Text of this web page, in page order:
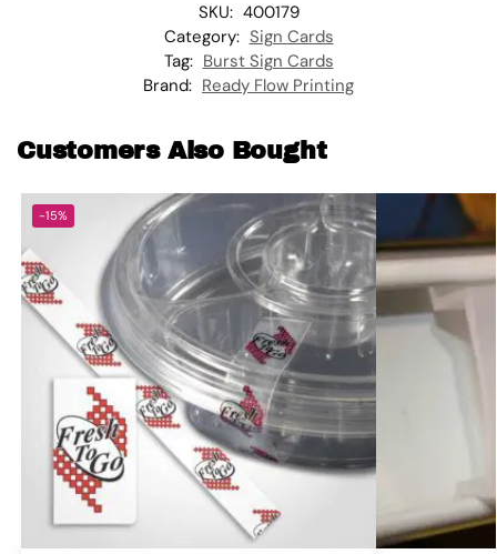
SKU: 400179
Category: Sign Cards
Tag: Burst Sign Cards
Brand: Ready Flow Printing
Customers Also Bought
-15%